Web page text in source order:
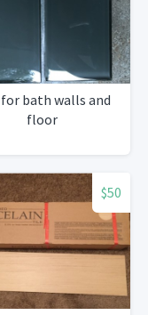
bath walls and
floor
$50